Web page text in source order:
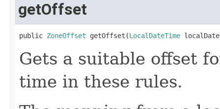
getOffset
public ZoneOffset getOffset(LocalDateTime
Gets a suitable offset
time in these rules.